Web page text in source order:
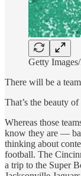
Getty
There will be a
That’s the beauty
Whereas those
know they are —
thinking about
football. The
a trip to the Super